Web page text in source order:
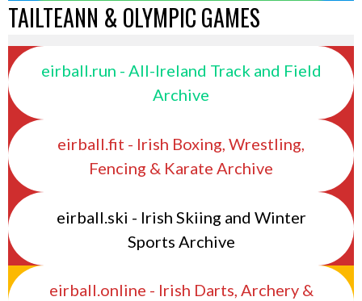
TAILTEANN & OLYMPIC GAMES
eirball.run - All-Ireland Track and Field
Archive
eirball.fit - Irish Boxing, Wrestling,
Fencing & Karate Archive
eirball.ski - Irish Skiing and Winter
Sports Archive
eirball.online - Irish Darts, Archery &